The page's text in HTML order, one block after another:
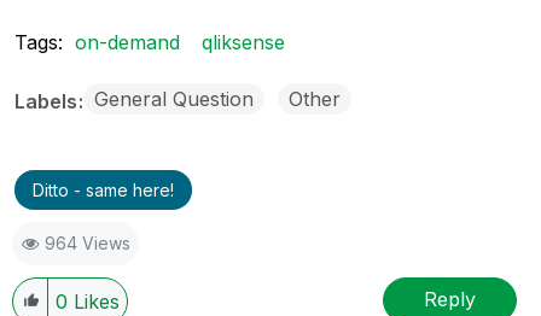
Tags: on-demand qliksense
Labels General Question Other
Ditto - same here!
964 Views
0 Likes Reply